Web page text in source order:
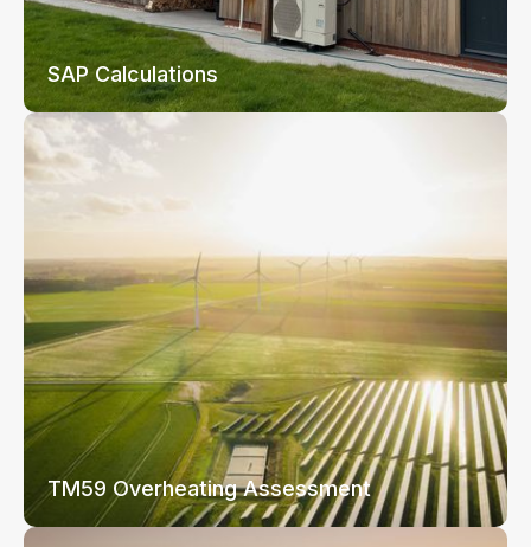
SAP Calculations
TM59 Overheating Assessment